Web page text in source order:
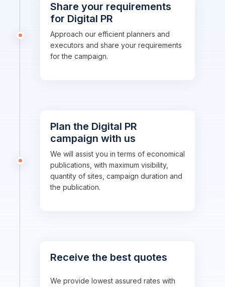
Share your requirements
for Digital PR
Approach our efficient planners and
executors and share your requirements
for the campaign.
Plan the Digital PR
campaign with us
We will assist you in terms of economical
publications, with maximum visibility,
quantity of sites, campaign duration and
the publication.
Receive the best quotes
We provide lowest assured rates with